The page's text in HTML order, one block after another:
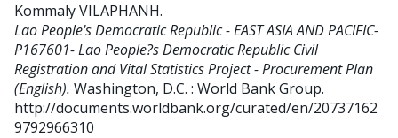
Kommaly VILAPHANH.
Lao People's Democratic Republic - EAST ASIA AND PACIFIC-
P167601- Lao People?s Democratic Republic Civil
Registration and Vital Statistics Project - Procurement Plan
(English). Washington, D.C. : World Bank Group.
http://documents.worldbank.org/curated/en/20737162
9792966310